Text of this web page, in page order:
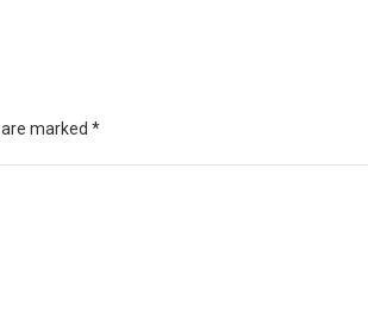
marked *